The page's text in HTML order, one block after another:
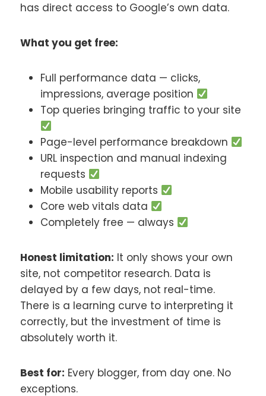
has direct access to Google’s own data.
What you get free:
Full performance data — clicks,
impressions, average position
Top queries bringing traffic to your site
Page-level performance breakdown
URL inspection and manual indexing
requests
Mobile usability reports
Core web vitals data
Completely free — always
Honest limitation: It only shows your own
site, not competitor research. Data is
delayed by a few days, not real-time.
There is a learning curve to interpreting it
correctly, but the investment of time is
absolutely worth it.
Best for: Every blogger, from day one. No
exceptions.